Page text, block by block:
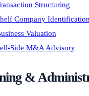
Structuring
Company Identification
Valuation
Side M&A Advisory
&